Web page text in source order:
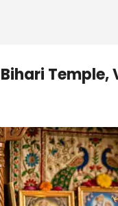
Bihari